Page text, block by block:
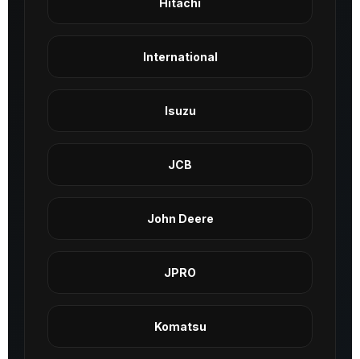
Hitachi
International
Isuzu
JCB
John Deere
JPRO
Komatsu